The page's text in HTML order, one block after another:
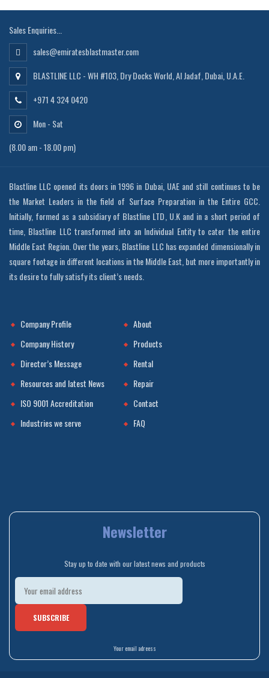
Sales Enquiries...
sales@emiratesblastmaster.com
BLASTLINE LLC - WH #103, Dry Docks World, Al Jadaf, Dubai, U.A.E.
+971 4 324 0420
Mon - Sat
(8.00 am - 18.00 pm)
Blastline LLC opened its doors in 1996 in Dubai, UAE and still continues to be
the Market Leaders in the field of Surface Preparation in the Entire GCC.
Initially, formed as a subsidiary of Blastline LTD, U.K and in a short period of
time, Blastline LLC transformed into an Individual Entity to cater the entire
Middle East Region. Over the years, Blastline LLC has expanded dimensionally in
square footage in different locations in the Middle East, but more importantly in
its desire to fully satisfy its client’s needs.
Company Profile
About
Company History
Products
Director’s Message
Rental
Resources and latest News
Repair
ISO 9001 Accreditation
Contact
Industries we serve
FAQ
Newsletter
Stay up to date with our latest news and products
Your email adreess